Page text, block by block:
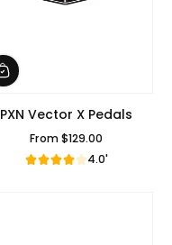
PXN Vector X Pedals
Regular Price
From$129.00
4.0'